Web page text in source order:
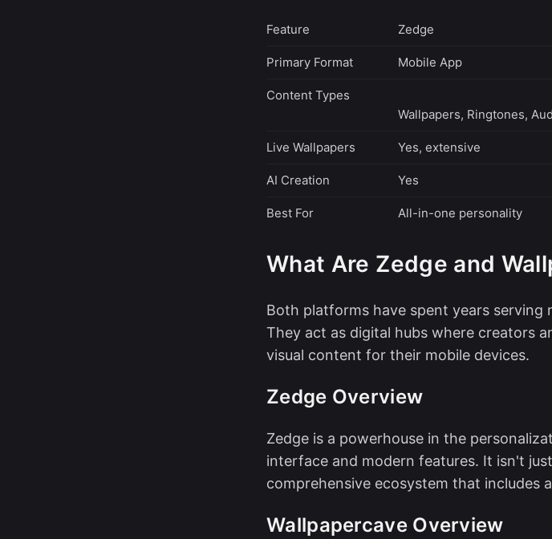
Feature Zedge
Primary Format Mobile App
Content Types
Wallpapers, Ringtones,
Live Wallpapers Yes, extensive
AI Creation Yes
Best For All-in-one personality
What Are Zedge and
Both platforms have spent years serving
They act as digital hubs where creators
visual content for their mobile devices.
Zedge Overview
Zedge is a powerhouse in the
interface and modern features. It isn't
comprehensive ecosystem that includes
Wallpapercave Overview